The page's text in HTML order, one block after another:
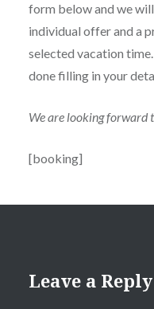
form below and we
individual offer and a
selected vacation
done filling in your
We are looking forward
[booking]
Leave a Reply